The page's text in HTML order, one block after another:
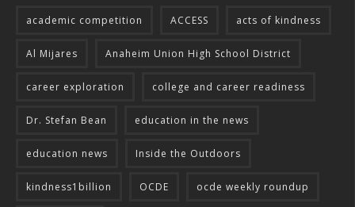
academic competition ACCESS acts of kindness
Al Mijares Anaheim Union High School District
career exploration college and career readiness
Dr. Stefan Bean education in the news
education news Inside the Outdoors
kindness1billion OCDE ocde weekly roundup